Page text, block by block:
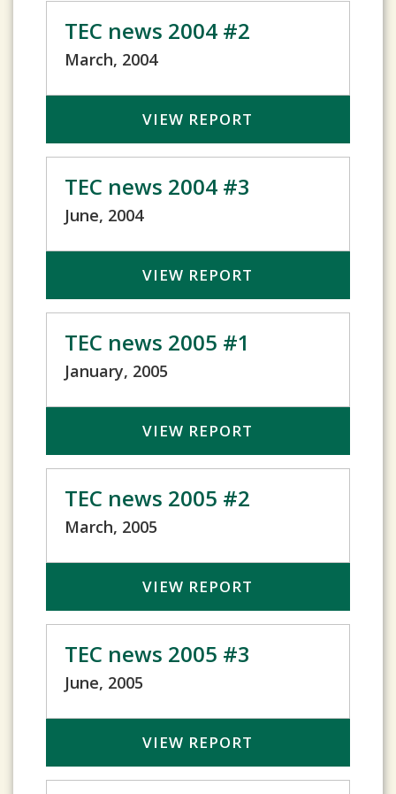
TEC news 2004 #2
March, 2004
VIEW REPORT
TEC news 2004 #3
June, 2004
VIEW REPORT
TEC news 2005 #1
January, 2005
VIEW REPORT
TEC news 2005 #2
March, 2005
VIEW REPORT
TEC news 2005 #3
June, 2005
VIEW REPORT